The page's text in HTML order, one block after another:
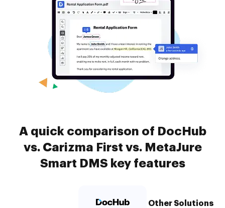
A quick comparison of DocHub
vs. Carizma First vs. MetaJure
Smart DMS key features
Other Solutions